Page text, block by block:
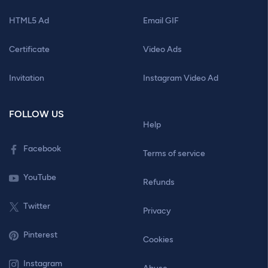
HTML5 Ad
Certificate
Invitation
Email GIF
Video Ads
Instagram Video Ad
FOLLOW US
Facebook
YouTube
Twitter
Pinterest
Instagram
Help
Terms of service
Refunds
Privacy
Cookies